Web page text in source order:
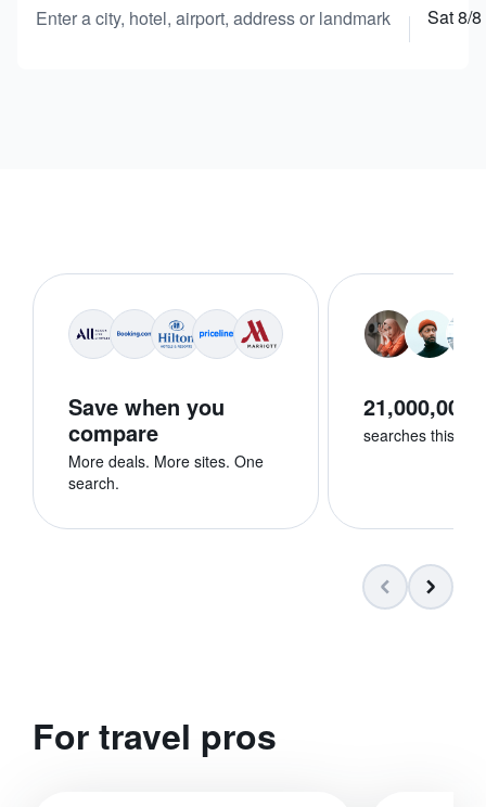
Enter a city, hotel, airport, address or landmark Sat 8/8
Save when you
compare
More deals. More sites. One
search.
21,000,000+
searches this
For travel pros